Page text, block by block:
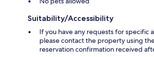
Suitability/Accessibility
If you have any requests for specific
please contact the property using
reservation confirmation received